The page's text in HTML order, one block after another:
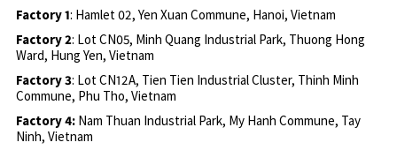
Factory 1: Hamlet 02, Yen Xuan Commune, Hanoi, Vietnam
Factory 2: Lot CN05, Minh Quang Industrial Park, Thuong Hong
Ward, Hung Yen, Vietnam
Factory 3: Lot CN12A, Tien Tien Industrial Cluster, Thinh Minh
Commune, Phu Tho, Vietnam
Factory 4: Nam Thuan Industrial Park, My Hanh Commune, Tay
Ninh, Vietnam